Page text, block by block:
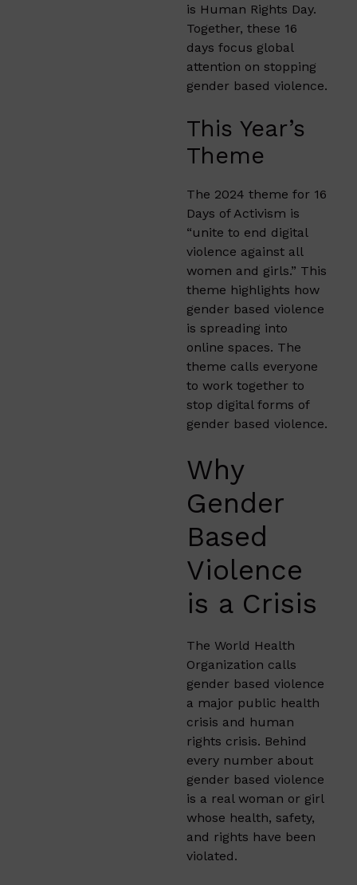
is Human Rights Day.
Together, these 16
days focus global
attention on stopping
gender based violence.
This Year’s
Theme
The 2024 theme for 16
Days of Activism is
“unite to end digital
violence against all
women and girls.” This
theme highlights how
gender based violence
is spreading into
online spaces. The
theme calls everyone
to work together to
stop digital forms of
gender based violence.
Why
Gender
Based
Violence
is a Crisis
The World Health
Organization calls
gender based violence
a major public health
crisis and human
rights crisis. Behind
every number about
gender based violence
is a real woman or girl
whose health, safety,
and rights have been
violated.